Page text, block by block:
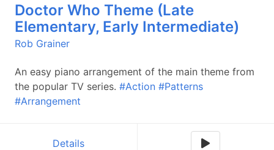
Doctor Who Theme (Late
Elementary, Early Intermediate)
Rob Grainer
An easy piano arrangement of the main theme from
the popular TV series. #Action #Patterns
#Arrangement
Details